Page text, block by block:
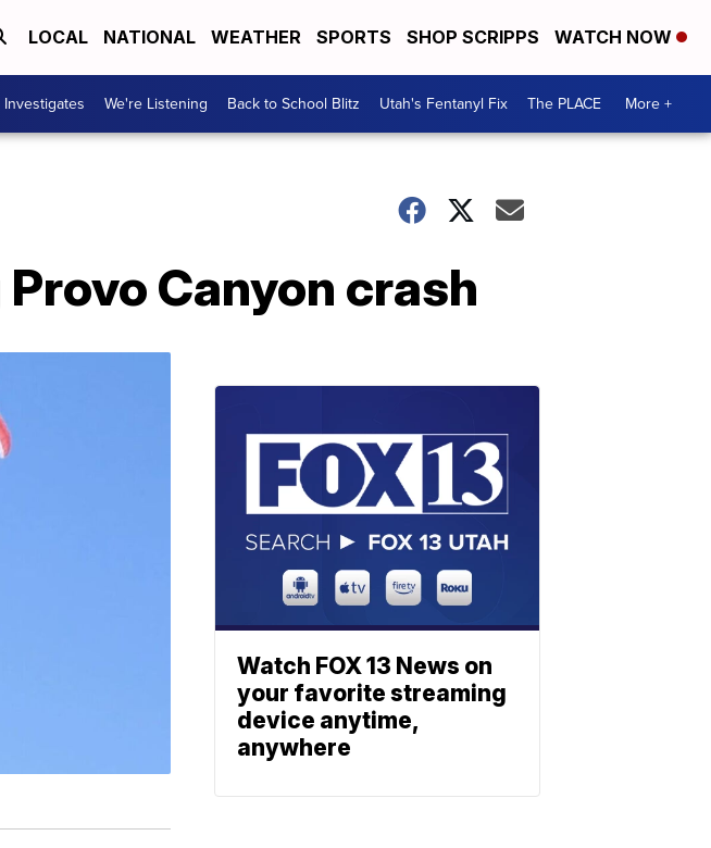
LOCAL NATIONAL WEATHER SPORTS SHOP SCRIPPS WATCH NOW
Investigates We're Listening Back to School Blitz Utah's Fentanyl Fix The PLACE More +
Canyon crash
Watch FOX 13 News on
your favorite streaming
device anytime,
anywhere